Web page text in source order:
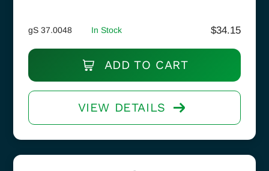
gS 37.0048 In Stock $34.15
ADD TO CART
VIEW DETAILS